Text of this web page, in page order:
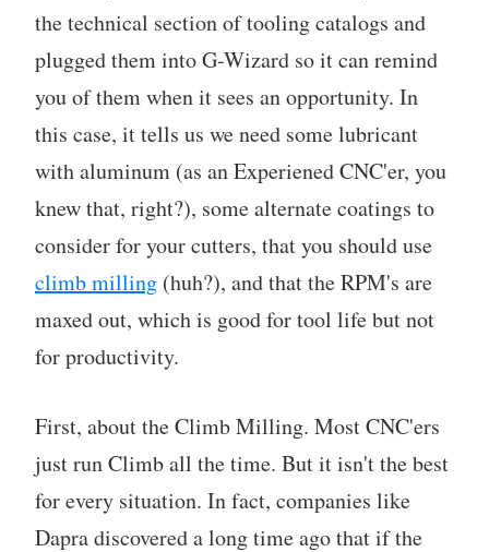
the technical section of tooling catalogs and
plugged them into G-Wizard so it can remind
you of them when it sees an opportunity. In
this case, it tells us we need some lubricant
with aluminum (as an Experiened CNC'er, you
knew that, right?), some alternate coatings to
consider for your cutters, that you should use
climb milling (huh?), and that the RPM's are
maxed out, which is good for tool life but not
for productivity.
First, about the Climb Milling. Most CNC'ers
just run Climb all the time. But it isn't the best
for every situation. In fact, companies like
Dapra discovered a long time ago that if the